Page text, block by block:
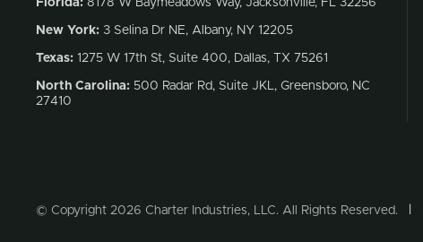
Florida: 8178 W Baymeadows Way, Jacksonville, FL 32256
New York: 3 Selina Dr NE, Albany, NY 12205
Texas: 1275 W 17th St, Suite 400, Dallas, TX 75261
North Carolina: 500 Radar Rd, Suite JKL, Greensboro, NC
27410
© Copyright 2026 Charter Industries, LLC. All Rights Reserved.